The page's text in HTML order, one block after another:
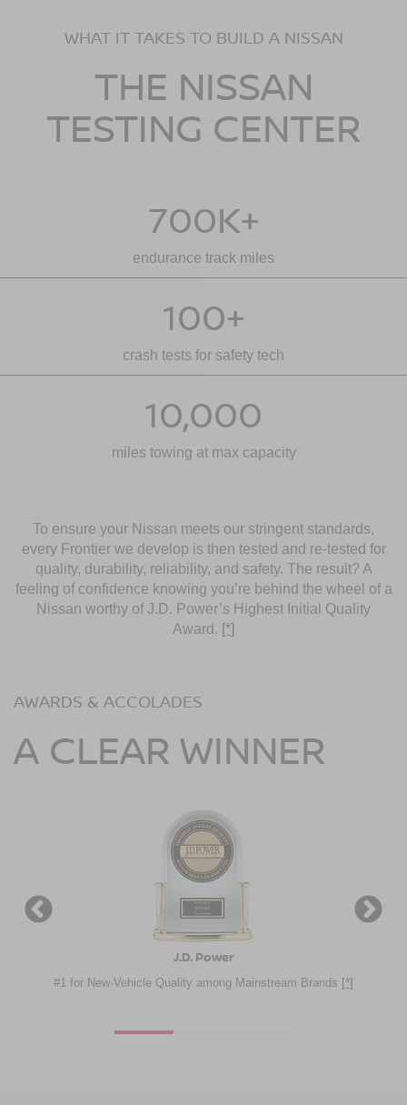
WHAT IT TAKES TO BUILD A NISSAN
THE NISSAN
TESTING CENTER
700K+
endurance track miles
100+
crash tests for safety tech
10,000
miles towing at max capacity
To ensure your Nissan meets our stringent standards,
every Frontier we develop is then tested and re-tested for
quality, durability, reliability, and safety. The result? A
feeling of confidence knowing you’re behind the wheel of a
Nissan worthy of J.D. Power’s Highest Initial Quality
Award. [*]
AWARDS & ACCOLADES
A CLEAR WINNER
Brands [*]
Consumer Guide® Automotive
Nissan Frontier - 2025 Best Buy Award